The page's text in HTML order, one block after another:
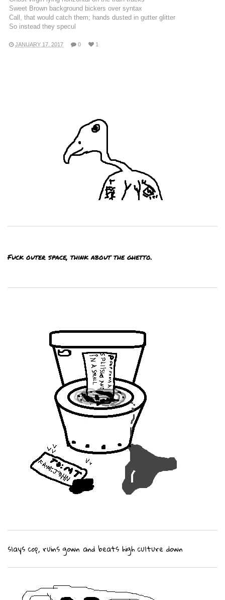
Sweet Brown background bickers over syntax
Call, that would catch them; hands dusted in gutter glitter
So instead they specul
JANUARY 17, 2017 0 1
Fuck outer space, think about the ghetto.
slays cop, ruins gown and beats high culture down